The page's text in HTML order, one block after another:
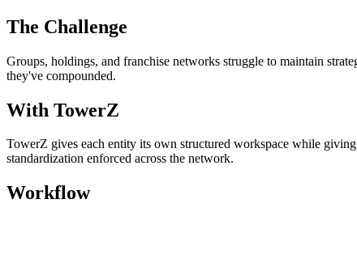
The Challenge
Groups, holdings, and franchise networks struggle to maintain
they've compounded.
With TowerZ
TowerZ gives each entity its own structured workspace while
standardization enforced across the network.
Workflow